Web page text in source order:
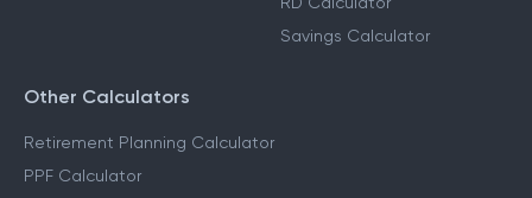
Savings Calculator
Other Calculators
Retirement Planning Calculator
PPF Calculator